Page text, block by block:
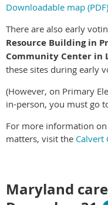
Downloadable map (PDF)
There are also early
Resource Building in
Community Center in
these sites during early
(However, on Primary
in-person, you must go
For more information
matters, visit the Calvert
Maryland